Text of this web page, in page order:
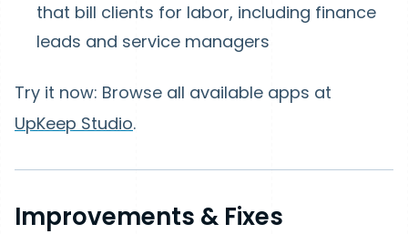
that bill clients for labor, including finance
leads and service managers
Try it now: Browse all available apps at
UpKeep Studio.
Improvements & Fixes